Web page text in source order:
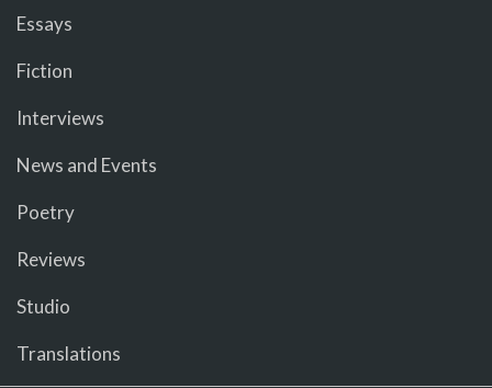
Essays
Fiction
Interviews
News and Events
Poetry
Reviews
Studio
Translations